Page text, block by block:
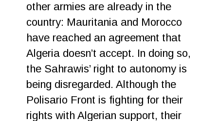
other armies are already in the
country: Mauritania and Morocco
have reached an agreement that
Algeria doesn’t accept. In doing so,
the Sahrawis’ right to autonomy is
being disregarded. Although the
Polisario Front is fighting for their
rights with Algerian support, their